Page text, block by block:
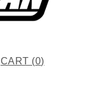
CART (0)